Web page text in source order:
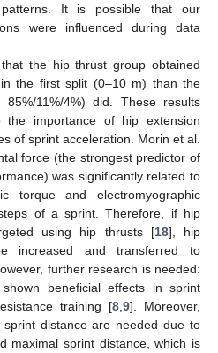
It is possible that our
were influenced during data
the hip thrust group obtained
the first split (0–10 m) than the
11%/4%) did. These results
importance of hip extension
of sprint acceleration. Morin et al.
force (the strongest predictor of
was significantly related to
torque and electromyographic
of a sprint. Therefore, if hip
using hip thrusts [18], hip
increased and transferred to
further research is needed:
beneficial effects in sprint
training [8 9]. Moreover,
sprint distance are needed due to
maximal sprint distance, which is